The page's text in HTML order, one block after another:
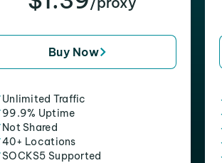
Buy Now
Unlimited Traffic
99.9% Uptime
Not Shared
40+ Locations
SOCKS5 Supported